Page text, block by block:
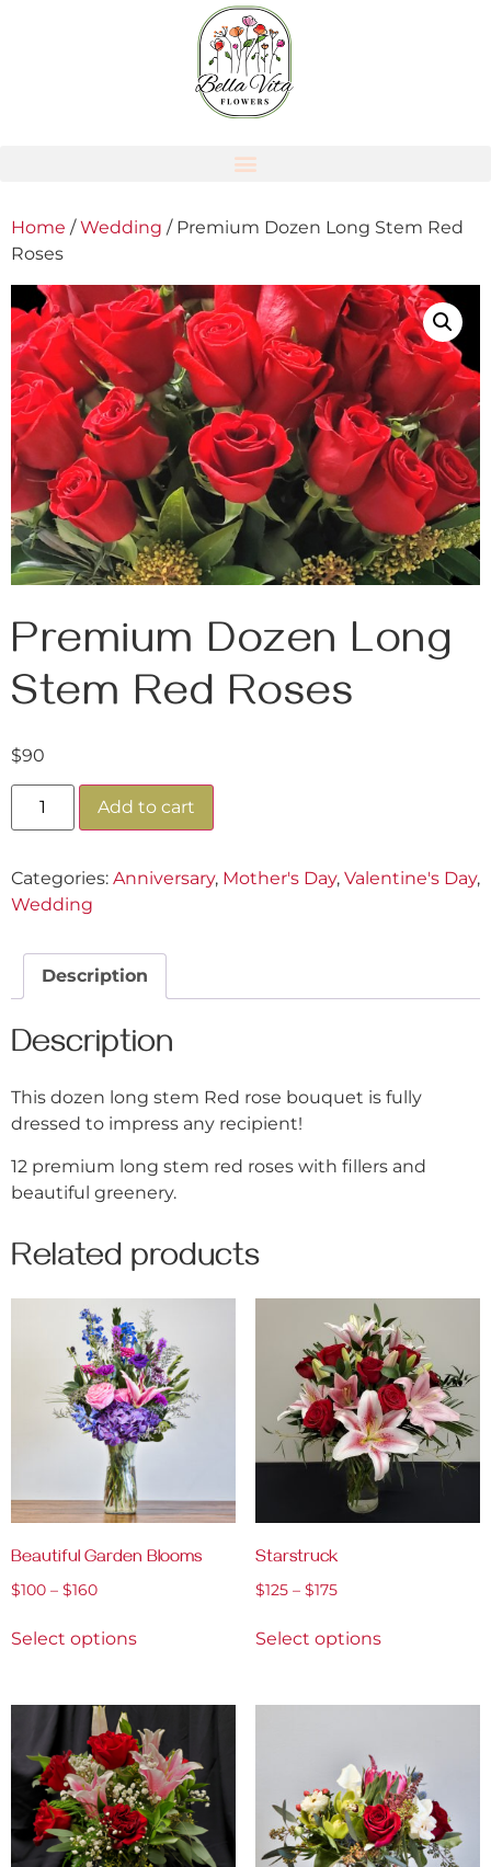
Home /Wedding / Premium Dozen Long Stem Red
Roses
Premium Dozen Long
Stem Red Roses
$90
Add to cart
Categories: Anniversary, Mother's Day, Valentine's Day,
Wedding
Description
Description
This dozen long stem Red rose bouquet is fully
dressed to impress any recipient!
12 premium long stem red roses with fillers and
beautiful greenery.
Related products
Beautiful Garden Blooms
$100 – $160
Select options
Starstruck
$125 – $175
Select options